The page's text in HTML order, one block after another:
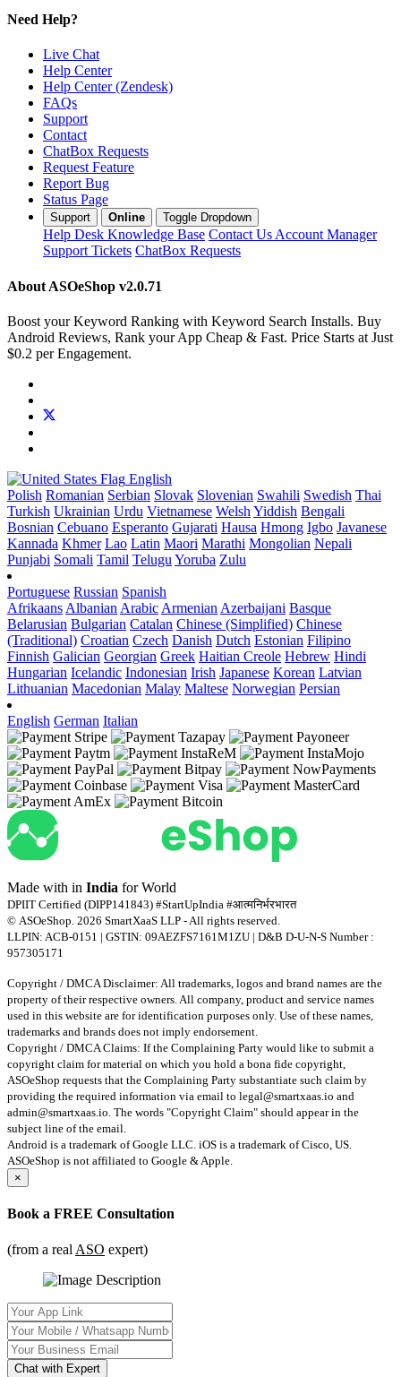
Need Help?
Live Chat
Help Center
Help Center (Zendesk)
FAQs
Support
Contact
ChatBox Requests
Request Feature
Report Bug
Status Page
Support Online Toggle Dropdown
Help Desk Knowledge Base Contact Us Account Manager
Support Tickets ChatBox Requests
About ASOeShop v2.0.71
Boost your Keyword Ranking with Keyword Search Installs. Buy
Android Reviews, Rank your App Cheap & Fast. Price Starts at Just
$0.2 per Engagement.
English
Polish Romanian Serbian Slovak Slovenian Swahili Swedish Thai
Turkish Ukrainian Urdu Vietnamese Welsh Yiddish Bengali
Bosnian Cebuano Esperanto Gujarati Hausa Hmong Igbo Javanese
Kannada Khmer Lao Latin Maori Marathi Mongolian Nepali
Punjabi Somali Tamil Telugu Yoruba Zulu
Portuguese Russian Spanish
Afrikaans Albanian Arabic Armenian Azerbaijani Basque
Belarusian Bulgarian Catalan Chinese (Simplified) Chinese
(Traditional) Croatian Czech Danish Dutch Estonian Filipino
Finnish Galician Georgian Greek Haitian Creole Hebrew Hindi
Hungarian Icelandic Indonesian Irish Japanese Korean Latvian
Lithuanian Macedonian Malay Maltese Norwegian Persian
English German Italian
Made with in India for World
DPIIT Certified (DIPP141843) #StartUpIndia #आत्मनिर्भरभारत
© ASOeShop. 2026 SmartXaaS LLP - All rights reserved.
LLPIN: ACB-0151 | GSTIN: 09AEZFS7161M1ZU | D&B D-U-N-S Number :
957305171
Copyright / DMCA Disclaimer: All trademarks, logos and brand names are the
property of their respective owners. All company, product and service names
used in this website are for identification purposes only. Use of these names,
trademarks and brands does not imply endorsement.
Copyright / DMCA Claims: If the Complaining Party would like to submit a
copyright claim for material on which you hold a bona fide copyright,
ASOeShop requests that the Complaining Party substantiate such claim by
providing the required information via email to legal@smartxaas.io and
admin@smartxaas.io. The words "Copyright Claim" should appear in the
subject line of the email.
Android is a trademark of Google LLC. iOS is a trademark of Cisco, US.
ASOeShop is not affiliated to Google & Apple.
×
Book a FREE Consultation
(from a real ASO expert)
Chat with Expert